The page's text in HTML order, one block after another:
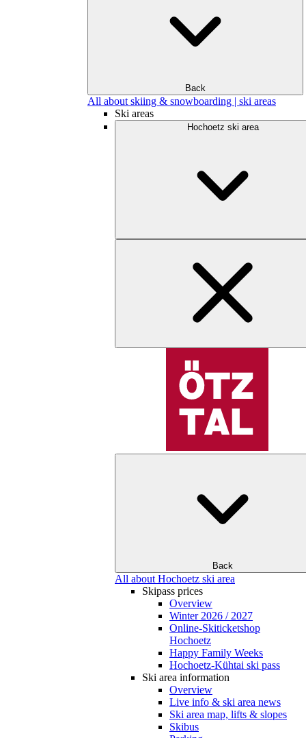
Back
All about skiing & snowboarding | ski areas
Ski areas
Hochoetz ski area
Back
All about Hochoetz ski area
Skipass prices
Overview
Winter 2026 / 2027
Online-Skiticketshop
Hochoetz
Happy Family Weeks
Hochoetz-Kühtai ski pass
Ski area information
Overview
Live info & ski area news
Ski area map, lifts & slopes
Skibus